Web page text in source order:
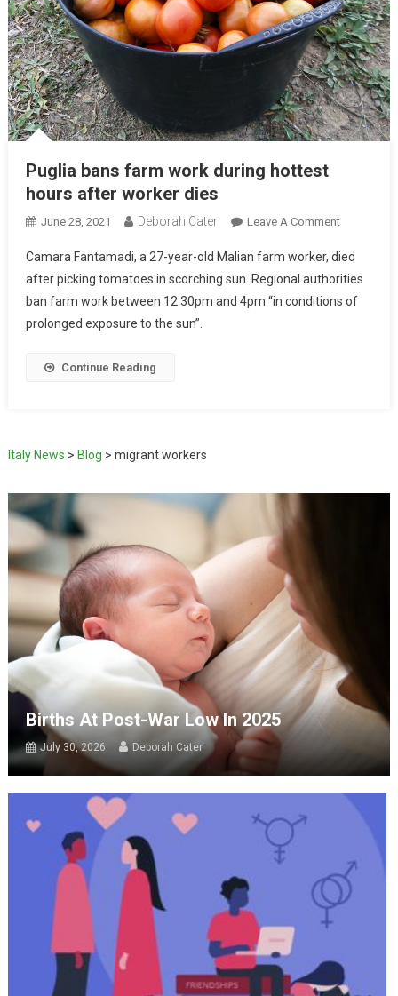
Puglia bans farm work during hottest
hours after worker dies
June 28, 2021 Deborah Cater Leave A Comment
Camara Fantamadi, a 27-year-old Malian farm worker, died
after picking tomatoes in scorching sun. Regional authorities
ban farm work between 12.30pm and 4pm “in conditions of
prolonged exposure to the sun”.
Continue Reading
Italy News > Blog > migrant workers
Births At Post-War Low In 2025
July 30, 2026 Deborah Cater